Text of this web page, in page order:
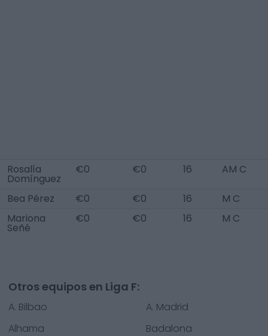
Rosalía
Domínguez
€0 €0 16 AM C
Bea Pérez €0 €0 16
M C
Mariona
Señé
€0 €0 16 M C
Otros equipos en Liga F:
A. Bilbao
A. Madrid
Alhama
Badalona